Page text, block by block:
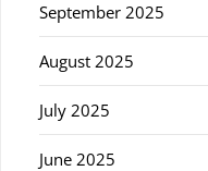
September 2025
August 2025
July 2025
June 2025